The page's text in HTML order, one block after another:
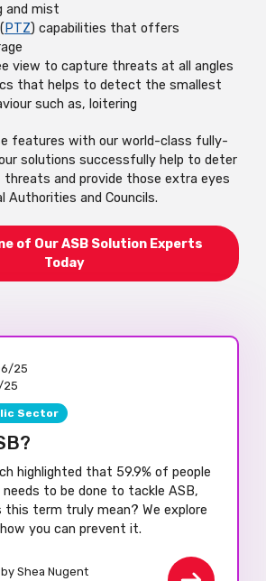
and mist
PTZ) capabilities that offers
view to capture threats at all angles
that helps to detect the smallest
such as, loitering
features with our world-class fully-
solutions successfully help to deter
and provide those extra eyes
Authorities and Councils.
of Our ASB Solution Experts
Today
25
25
Sector
highlighted that 59.9% of people
to be done to tackle ASB,
this term truly mean? We explore
you can prevent it.
Shea Nugent